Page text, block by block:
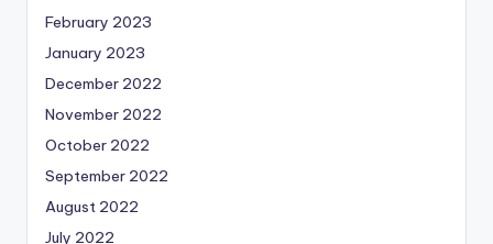
February 2023
January 2023
December 2022
November 2022
October 2022
September 2022
August 2022
July 2022